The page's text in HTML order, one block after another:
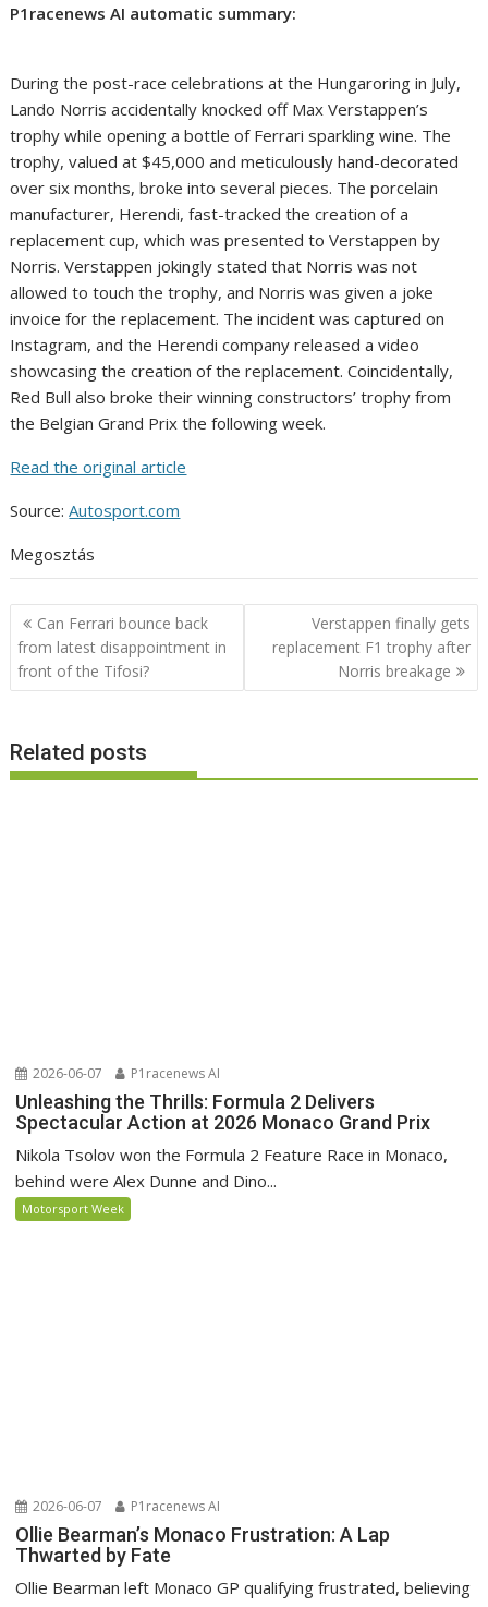
P1racenews AI automatic summary:
During the post-race celebrations at the Hungaroring in July,
Lando Norris accidentally knocked off Max Verstappen’s
trophy while opening a bottle of Ferrari sparkling wine. The
trophy, valued at $45,000 and meticulously hand-decorated
over six months, broke into several pieces. The porcelain
manufacturer, Herendi, fast-tracked the creation of a
replacement cup, which was presented to Verstappen by
Norris. Verstappen jokingly stated that Norris was not
allowed to touch the trophy, and Norris was given a joke
invoice for the replacement. The incident was captured on
Instagram, and the Herendi company released a video
showcasing the creation of the replacement. Coincidentally,
Red Bull also broke their winning constructors’ trophy from
the Belgian Grand Prix the following week.
Read the original article
Source:Autosport.com
Megosztás
Post
navigation
Can Ferrari bounce back
from latest disappointment in
front of the Tifosi?
Verstappen finally gets
replacement F1 trophy after
Norris breakage
Related posts
2026-06-07 P1racenews AI
Unleashing the Thrills: Formula 2 Delivers
Spectacular Action at 2026 Monaco Grand Prix
Nikola Tsolov won the Formula 2 Feature Race in Monaco,
behind were Alex Dunne and Dino...
Motorsport Week
2026-06-07 P1racenews AI
Ollie Bearman’s Monaco Frustration: A Lap
Thwarted by Fate
Ollie Bearman left Monaco GP qualifying frustrated, believing